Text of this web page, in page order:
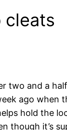
cleats
two and a
ago when
hold the
though it’s